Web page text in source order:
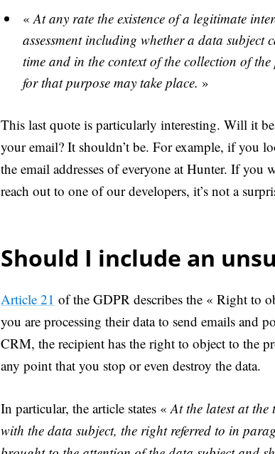
« At any rate the existence of a legitimate
assessment including whether a data subject
time and in the context of the collection of
for that purpose may take place. »
This last quote is particularly interesting. Will it
your email? It shouldn’t be. For example, if you
the email addresses of everyone at Hunter. If you
reach out to one of our developers, it’s not a
Should I include an
Article 21 of the GDPR describes the « Right to
you are processing their data to send emails and
CRM, the recipient has the right to object to the
any point that you stop or even destroy the data.
In particular, the article states «At the latest at
with the data subject, the right referred to in